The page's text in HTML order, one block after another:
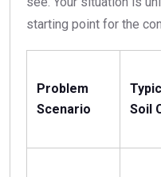
starting point for the
Problem
Scenario
Soil